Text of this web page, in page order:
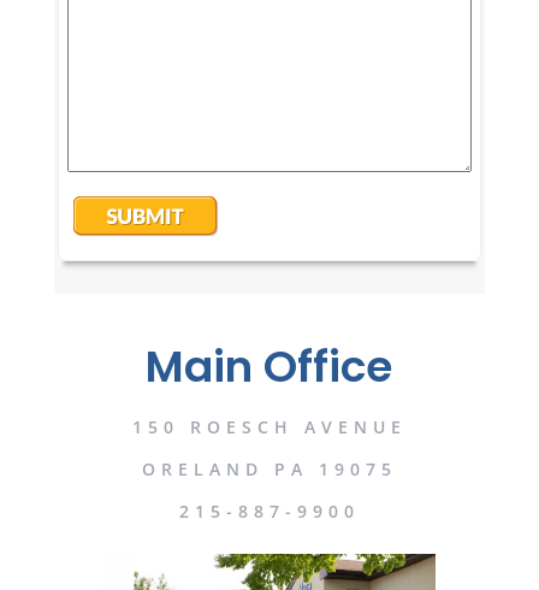
Main Office
150 ROESCH AVENUE
ORELAND PA 19075
215-887-9900